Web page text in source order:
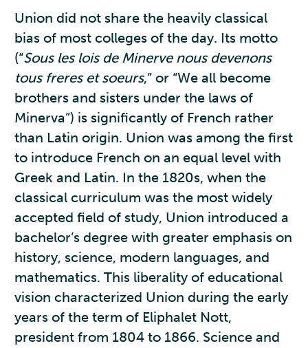
Union did not share the heavily classical
bias of most colleges of the day. Its motto
(“Sous les lois de Minerve nous devenons
tous freres et soeurs,” or “We all become
brothers and sisters under the laws of
Minerva”) is significantly of French rather
than Latin origin. Union was among the first
to introduce French on an equal level with
Greek and Latin. In the 1820s, when the
classical curriculum was the most widely
accepted field of study, Union introduced a
bachelor’s degree with greater emphasis on
history, science, modern languages, and
mathematics. This liberality of educational
vision characterized Union during the early
years of the term of Eliphalet Nott,
president from 1804 to 1866. Science and